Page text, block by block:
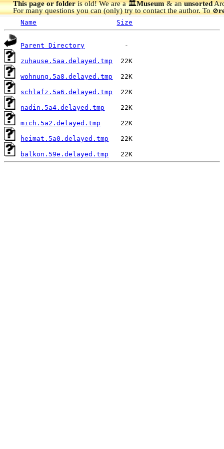
This page or folderis old! We are a 🏛️Museum& anunsorted
For many questions you can (only) try to contact the author. To🚫
Name Size
Parent Directory
zuhause.5aa.delayed.tmp
wohnung.5a8.delayed.tmp
schlafz.5a6.delayed.tmp
nadin.5a4.delayed.tmp
mich.5a2.delayed.tmp
heimat.5a0.delayed.tmp
balkon.59e.delayed.tmp